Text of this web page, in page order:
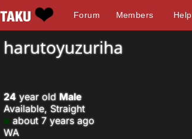
Forum Members Help
harutoyuzuriha
24 year old Male
Available, Straight
about 7 years ago
WA